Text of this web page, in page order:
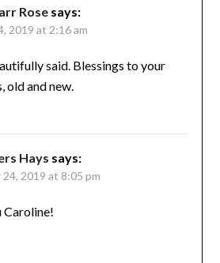
Rose says:
2019 at 2:16 am
said. Blessings to your
old and new.
Hays says:
2019 at 8:05 pm
Caroline!